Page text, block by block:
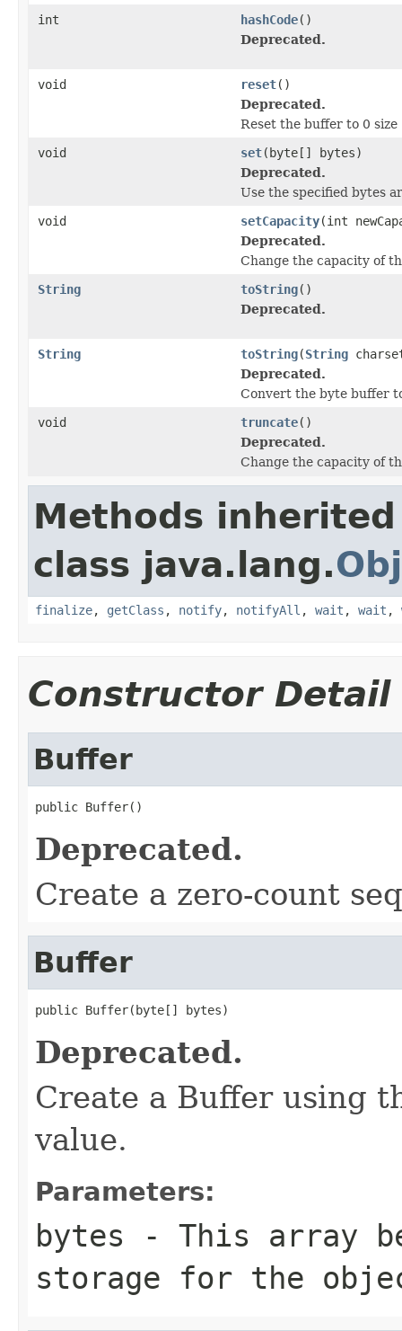
int
hashCode()
Deprecated.
void reset()
Deprecated.
Reset the buffer to 0 size
void
set(byte[] bytes)
Deprecated.
Use the specified bytes
void
setCapacity(int
Deprecated.
Change the capacity of
String
toString()
Deprecated.
String toString(String
Deprecated.
Convert the byte buffer
void
truncate()
Deprecated.
Change the capacity of
Methods
class java.lang.
finalize, getClass , notify, notifyAll , wait , wait ,
Constructor Detail
Buffer
public Buffer()
Deprecated.
Create a zero-count
Buffer
public Buffer(byte[] bytes)
Deprecated.
Create a Buffer using
value.
Parameters:
bytes - This array
storage for the